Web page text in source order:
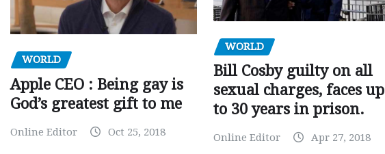
WORLD
Apple CEO : Being gay is
God’s greatest gift to me
Online Editor Oct 25, 2018
WORLD
Bill Cosby guilty on all
sexual charges, faces up
to 30 years in prison.
Online Editor Apr 27, 2018